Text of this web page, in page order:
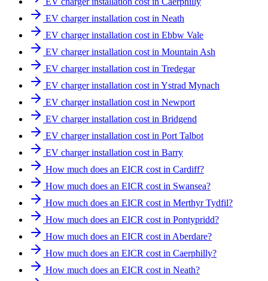
EV charger installation cost in Neath
EV charger installation cost in Ebbw Vale
EV charger installation cost in Mountain Ash
EV charger installation cost in Tredegar
EV charger installation cost in Ystrad Mynach
EV charger installation cost in Newport
EV charger installation cost in Bridgend
EV charger installation cost in Port Talbot
EV charger installation cost in Barry
How much does an EICR cost in Cardiff?
How much does an EICR cost in Swansea?
How much does an EICR cost in Merthyr Tydfil?
How much does an EICR cost in Pontypridd?
How much does an EICR cost in Aberdare?
How much does an EICR cost in Caerphilly?
How much does an EICR cost in Neath?